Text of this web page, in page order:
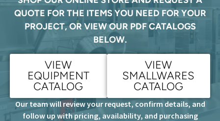
QUOTE FOR THE ITEMS YOU NEED FOR YOUR
PROJECT, OR VIEW OUR PDF CATALOGS
BELOW.
VIEW
EQUIPMENT
CATALOG
VIEW
SMALLWARES
CATALOG
Our team will review your request, confirm details, and
follow up with pricing, availability, and purchasing